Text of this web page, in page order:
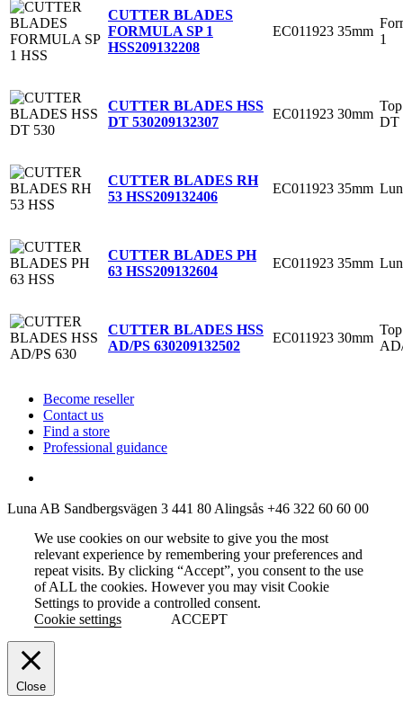
CUTTER BLADES
FORMULA SP 1
HSS209132208
EC011923 35mm
1
CUTTER BLADES HSS
DT 530209132307
EC011923 30mm
DT
CUTTER BLADES RH
53 HSS209132406
EC011923 35mm
CUTTER BLADES PH
63 HSS209132604
EC011923 35mm
CUTTER BLADES HSS
AD/PS 630209132502
EC011923 30mm
Become reseller
Contact us
Find a store
Professional guidance
Luna AB Sandbergsvägen 3 441 80 Alingsås +46 322 60 60 00
We use cookies on our website to give you the most
relevant experience by remembering your preferences and
repeat visits. By clicking “Accept”, you consent to the use
of ALL the cookies. However you may visit Cookie
Settings to provide a controlled consent.
Cookie settings
ACCEPT
Close